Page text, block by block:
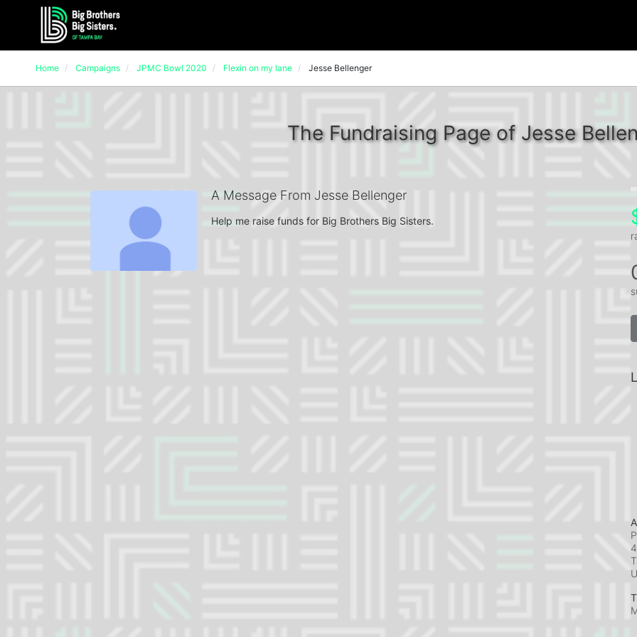
Home Campaigns JPMC Bowl 2020 Flexin on my lane Jesse Bellenger
The Fundraising Page of Jesse
A Message From Jesse Bellenger
Help me raise funds for Big Brothers Big Sisters.